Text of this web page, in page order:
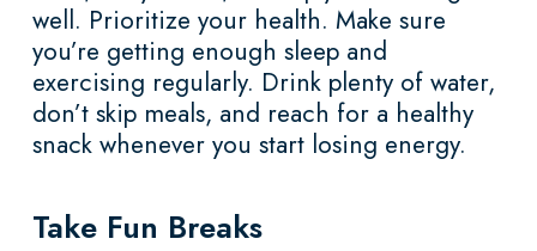
well. Prioritize your health. Make sure
you’re getting enough sleep and
exercising regularly. Drink plenty of water,
don’t skip meals, and reach for a healthy
snack whenever you start losing energy.
Take Fun Breaks